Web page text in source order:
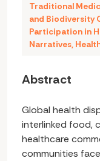
Traditional
and Biodiversity
Participation in
Narratives,
Abstract
Global health
interlinked food,
healthcare
communities